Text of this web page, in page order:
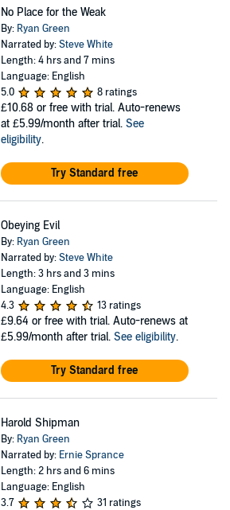
No Place for the Weak
By: Ryan Green
Narrated by:Steve White
Length: 4 hrs and 7 mins
Language: English
5.0
8 ratings
£10.68 or free with trial. Auto-renews
at £5.99/month after trial. See
eligibility.
Try Standard free
Obeying Evil
By: Ryan Green
Narrated by:Steve White
Length: 3 hrs and 3 mins
Language: English
4.3
13 ratings
£9.64 or free with trial. Auto-renews at
£5.99/month after trial. See eligibility.
Try Standard free
Harold Shipman
By: Ryan Green
Narrated by: Ernie Sprance
Length: 2 hrs and 6 mins
Language: English
3.7
31 ratings